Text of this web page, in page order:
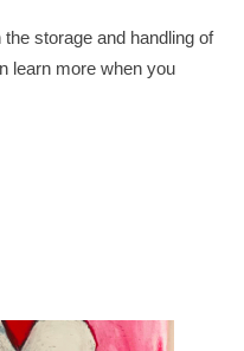
storage and handling of
learn more when you